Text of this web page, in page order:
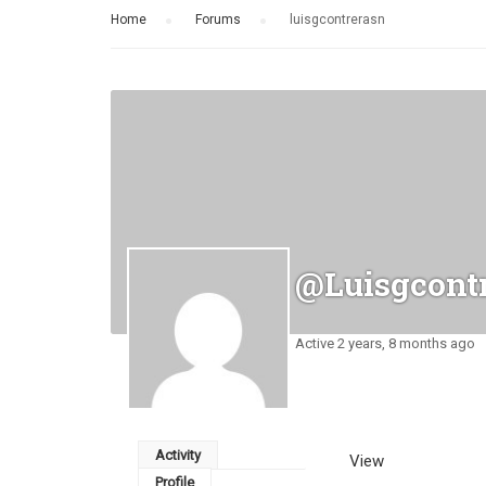
Home Forums luisgcontrerasn
Active 2 years, 8 months ago
Activity
Profile
View